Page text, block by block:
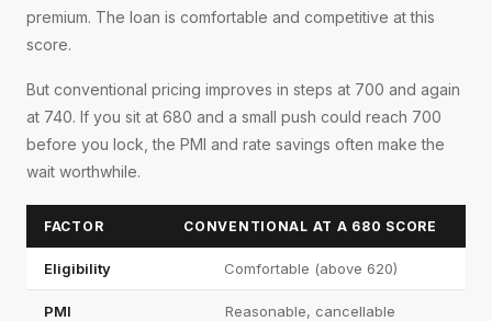
premium. The loan is comfortable and competitive at this
score.
But conventional pricing improves in steps at 700 and again
at 740. If you sit at 680 and a small push could reach 700
before you lock, the PMI and rate savings often make the
wait worthwhile.
FACTOR CONVENTIONAL AT A 680 SCORE
Eligibility Comfortable (above 620)
PMI Reasonable, cancellable